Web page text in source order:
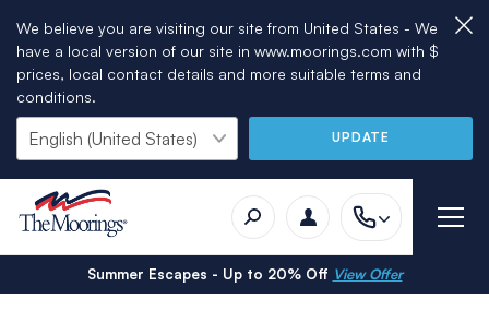
We believe you are visiting our site from United States - We
have a local version of our site in www.moorings.com with $
prices, local contact details and more suitable terms and
conditions.
UPDATE
Summer Escapes - Up to 20% Off View Offer